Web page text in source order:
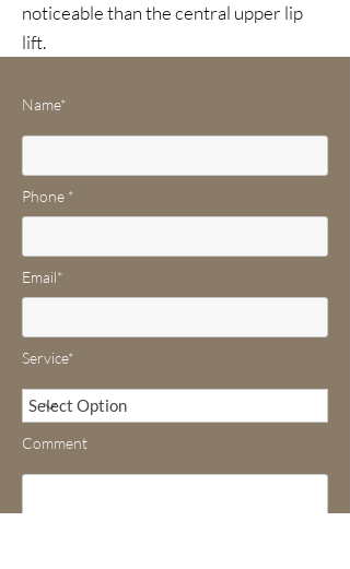
noticeable than the central upper lip
lift.
Name*
Phone *
Email*
Service*
Comment